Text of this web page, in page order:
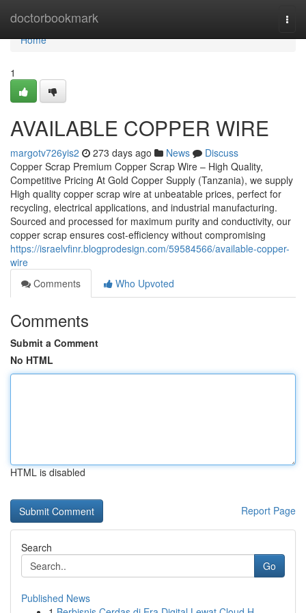
doctorbookmark
Home
Home
1
AVAILABLE COPPER WIRE
margotv726yis2 273 days ago News
Discuss
Copper Scrap Premium Copper Scrap Wire – High Quality,
Competitive Pricing At Gold Copper Supply (Tanzania), we supply
High quality copper scrap wire at unbeatable prices, perfect for
recycling, electrical applications, and industrial manufacturing.
Sourced and processed for maximum purity and conductivity, our
copper scrap ensures cost-efficiency without compromising
https://israelvfinr.blogprodesign.com/59584566/available-copper-
wire
Comments
Who Upvoted
Comments
Submit a Comment
No HTML
HTML is disabled
Report Page
Search
Go
Published News